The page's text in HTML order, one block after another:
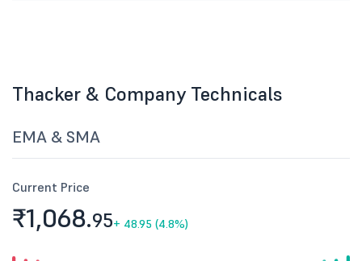
Thacker & Company Technicals
EMA & SMA
Current Price
₹1,068.95+ 48.95 (4.8%)